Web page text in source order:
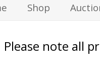
Shop
Please note all